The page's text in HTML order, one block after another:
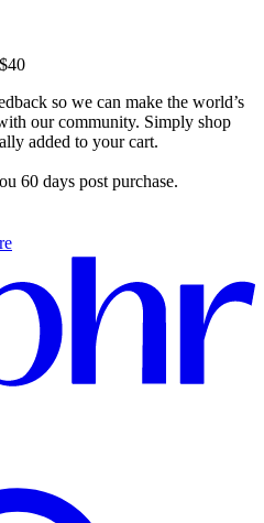
yet, let’s get you started!
$40
so we can make the world’s
our community. Simply shop
added to your cart.
60 days post purchase.
Bronzer
All Products